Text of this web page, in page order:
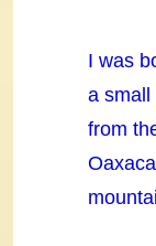
I was
a small
from